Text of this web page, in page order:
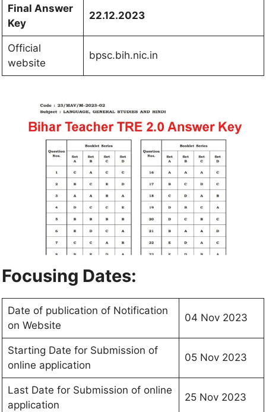
Final Answer
Key
22.12.2023
Official
website
bpsc.bih.nic.in
Focusing Dates:
Date of publication of Notification
on Website
04 Nov 2023
Starting Date for Submission of
online application
05 Nov 2023
Last Date for Submission of online
application
25 Nov 2023